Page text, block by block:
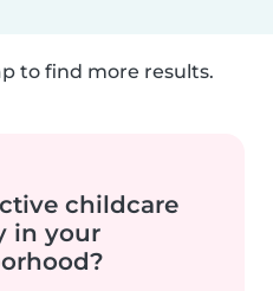
to find more results.
childcare
in your